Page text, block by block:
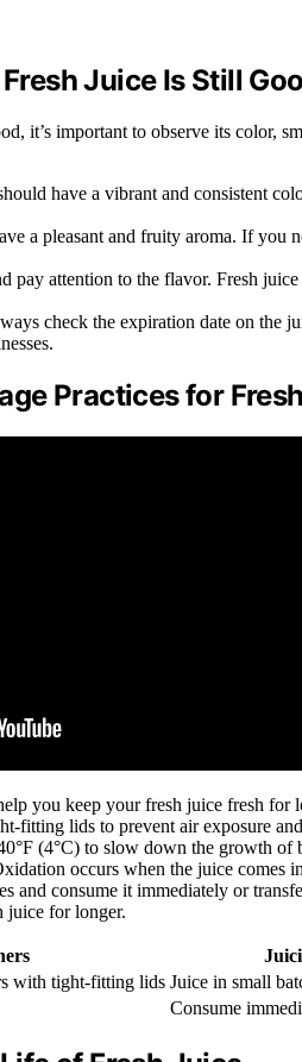
Juice Is Still
it’s important to observe its color,
have a vibrant and consistent
a pleasant and fruity aroma. If you
pay attention to the flavor. Fresh
check the expiration date on the
Practices for
you keep your fresh juice fresh
fitting lids to prevent air exposure
(4°C) to slow down the growth
occurs when the juice comes
and consume it immediately or
juice for longer.
with tight-fitting lids Juice in small
Consume